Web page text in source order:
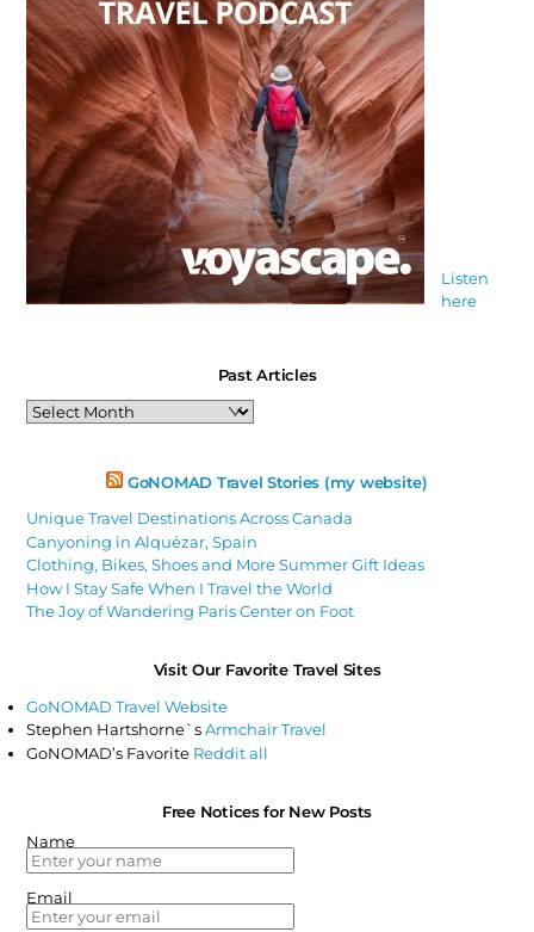
Listen
here
Past Articles
Past
Articles
GoNOMAD Travel Stories (my website)
Unique Travel Destinations Across Canada
Canyoning in Alquézar, Spain
Clothing, Bikes, Shoes and More Summer Gift Ideas
How I Stay Safe When I Travel the World
The Joy of Wandering Paris Center on Foot
Visit Our Favorite Travel Sites
GoNOMAD Travel Website
Stephen Hartshorne`sArmchair Travel
GoNOMAD’s Favorite Reddit all
Free Notices for New Posts
Name
Email